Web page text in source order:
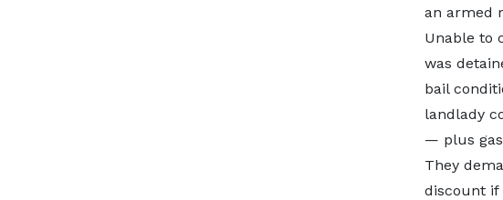
an armed
Unable to
was
bail
landlady
— plus
They
discount if